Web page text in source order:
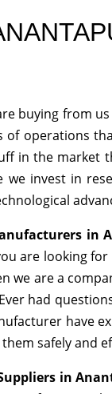
buying from
operations
in the market
invest in
in
are looking
we are a
had
have
safely and
in